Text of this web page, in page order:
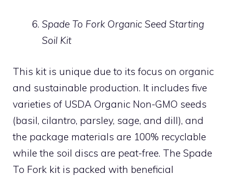
Spade To Fork Organic Seed Starting
Soil Kit
This kit is unique due to its focus on organic
and sustainable production. It includes five
varieties of USDA Organic Non-GMO seeds
(basil, cilantro, parsley, sage, and dill), and
the package materials are 100% recyclable
while the soil discs are peat-free. The Spade
To Fork kit is packed with beneficial